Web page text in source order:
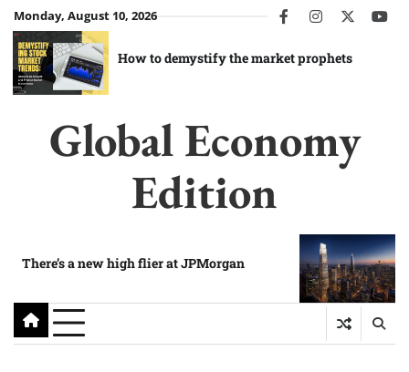
Skip
to
content
Monday, August 10, 2026 facebookinstagram
twitter
How to demystify the market prophets
Global Economy
Edition
There’s a new high flier at JPMorgan